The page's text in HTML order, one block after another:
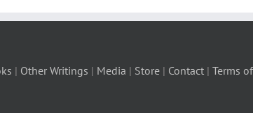
| Other Writings | Media | Store | Contact | Terms